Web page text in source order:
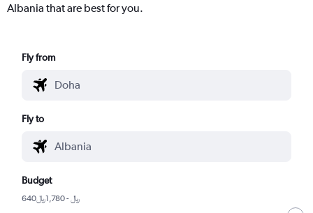
Albania that are best for you.
Fly from
Fly to
Budget
640﷼ - 1,780﷼